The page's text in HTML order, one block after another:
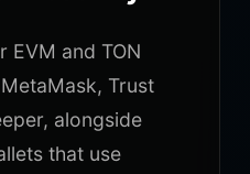
EVM and TON
Trust
alongside
that use